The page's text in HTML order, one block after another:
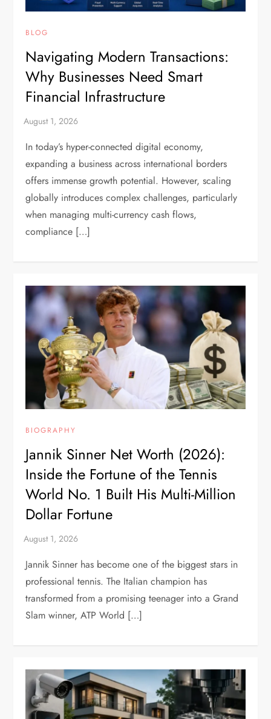
BLOG
Navigating Modern Transactions:
Why Businesses Need Smart
Financial Infrastructure
In today’s hyper-connected digital economy,
expanding a business across international borders
offers immense growth potential. However, scaling
globally introduces complex challenges, particularly
when managing multi-currency cash flows,
compliance […]
BIOGRAPHY
Jannik Sinner Net Worth (2026):
Inside the Fortune of the Tennis
World No. 1 Built His Multi-Million
Dollar Fortune
Jannik Sinner has become one of the biggest stars in
professional tennis. The Italian champion has
transformed from a promising teenager into a Grand
Slam winner, ATP World […]